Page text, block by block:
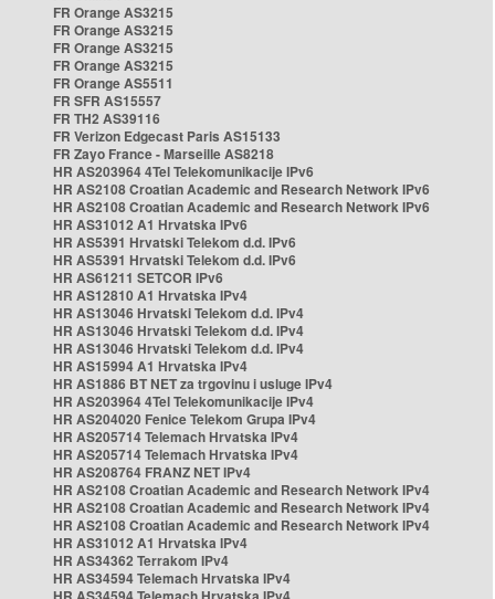
FR Orange AS3215
FR Orange AS3215
FR Orange AS3215
FR Orange AS3215
FR Orange AS5511
FR SFR AS15557
FR TH2 AS39116
FR Verizon Edgecast Paris AS15133
FR Zayo France - Marseille AS8218
HR AS203964 4Tel Telekomunikacije IPv6
HR AS2108 Croatian Academic and Research Network IPv6
HR AS2108 Croatian Academic and Research Network IPv6
HR AS31012 A1 Hrvatska IPv6
HR AS5391 Hrvatski Telekom d.d. IPv6
HR AS5391 Hrvatski Telekom d.d. IPv6
HR AS61211 SETCOR IPv6
HR AS12810 A1 Hrvatska IPv4
HR AS13046 Hrvatski Telekom d.d. IPv4
HR AS13046 Hrvatski Telekom d.d. IPv4
HR AS13046 Hrvatski Telekom d.d. IPv4
HR AS15994 A1 Hrvatska IPv4
HR AS1886 BT NET za trgovinu i usluge IPv4
HR AS203964 4Tel Telekomunikacije IPv4
HR AS204020 Fenice Telekom Grupa IPv4
HR AS205714 Telemach Hrvatska IPv4
HR AS205714 Telemach Hrvatska IPv4
HR AS208764 FRANZ NET IPv4
HR AS2108 Croatian Academic and Research Network IPv4
HR AS2108 Croatian Academic and Research Network IPv4
HR AS2108 Croatian Academic and Research Network IPv4
HR AS31012 A1 Hrvatska IPv4
HR AS34362 Terrakom IPv4
HR AS34594 Telemach Hrvatska IPv4